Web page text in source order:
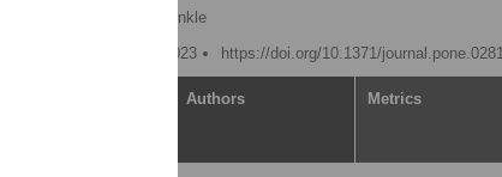
Erik S. Runkle
Published: February 23, 2023
https://doi.org/10.1371/
Authors Metrics